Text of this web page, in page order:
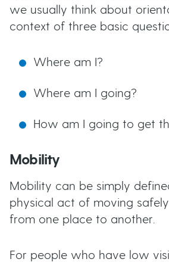
we usually think about
context of three basic
Where am I?
Where am I going?
How am I going to get
Mobility
Mobility can be simply
physical act of moving
from one place to another.
For people who have low